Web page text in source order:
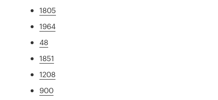
1805
1964
48
1851
1208
900